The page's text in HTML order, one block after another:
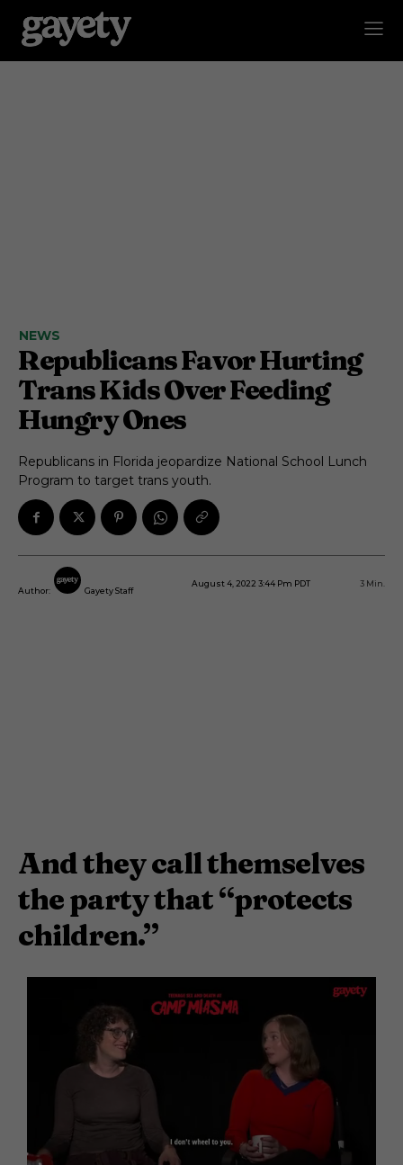
NEWS
Republicans Favor Hurting
Trans Kids Over Feeding
Hungry Ones
Republicans in Florida jeopardize National School Lunch
Program to target trans youth.
Author: Gayety Staff
August 4, 2022 3:44 Pm PDT 3 Min.
And they call themselves
the party that “protects
children.”